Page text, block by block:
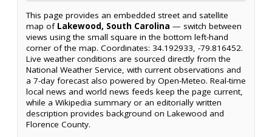
This page provides an embedded street and satellite
map of Lakewood, South Carolina — switch between
views using the small square in the bottom left-hand
corner of the map. Coordinates: 34.192933, -79.816452.
Live weather conditions are sourced directly from the
National Weather Service, with current observations and
a 7-day forecast also powered by Open-Meteo. Real-time
local news and world news feeds keep the page current,
while a Wikipedia summary or an editorially written
description provides background on Lakewood and
Florence County.